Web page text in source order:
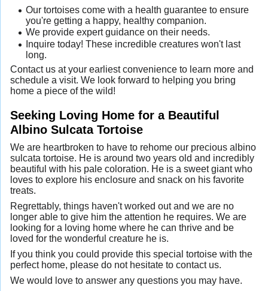
Our tortoises come with a health guarantee to ensure
you're getting a happy, healthy companion.
We provide expert guidance on their needs.
Inquire today! These incredible creatures won't last
long.
Contact us at your earliest convenience to learn more and
schedule a visit. We look forward to helping you bring
home a piece of the wild!
Seeking Loving Home for a Beautiful
Albino Sulcata Tortoise
We are heartbroken to have to rehome our precious albino
sulcata tortoise. He is around two years old and incredibly
beautiful with his pale coloration. He is a sweet giant who
loves to explore his enclosure and snack on his favorite
treats.
Regrettably, things haven't worked out and we are no
longer able to give him the attention he requires. We are
looking for a loving home where he can thrive and be
loved for the wonderful creature he is.
If you think you could provide this special tortoise with the
perfect home, please do not hesitate to contact us.
We would love to answer any questions you may have.